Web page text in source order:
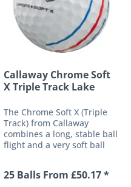
Callaway Chrome Soft
X Triple Track Lake
The Chrome Soft X (Triple
Track) from Callaway
combines a long, stable ball
flight and a very soft ball
ball. Its newly developed
25 Balls From £50.17 *